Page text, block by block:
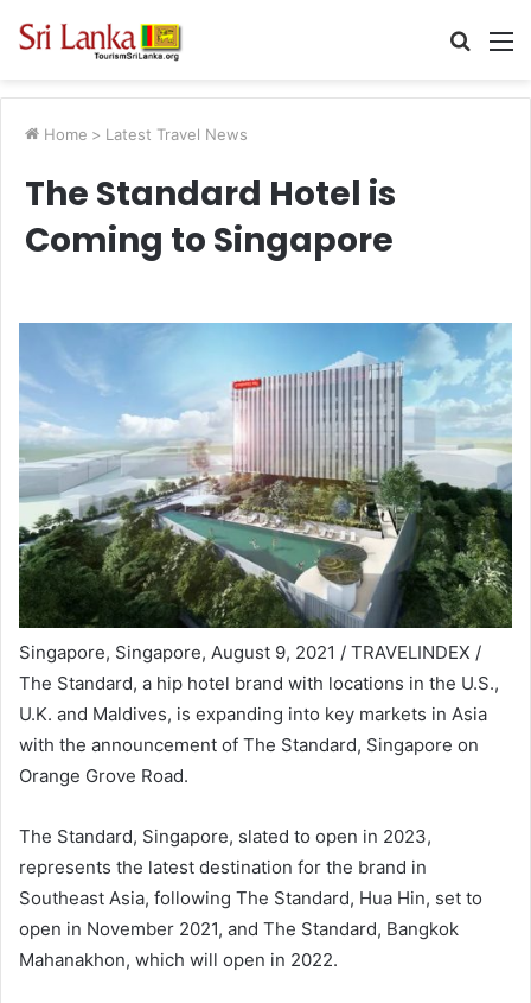
Search
Home > Latest Travel News
The Standard Hotel is
Coming to Singapore
Singapore, Singapore, August 9, 2021 / TRAVELINDEX /
The Standard, a hip hotel brand with locations in the U.S.,
U.K. and Maldives, is expanding into key markets in Asia
with the announcement of The Standard, Singapore on
Orange Grove Road.
The Standard, Singapore, slated to open in 2023,
represents the latest destination for the brand in
Southeast Asia, following The Standard, Hua Hin, set to
open in November 2021, and The Standard, Bangkok
Mahanakhon, which will open in 2022.